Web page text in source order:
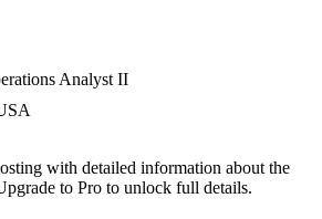
Analyst II
with detailed information about the
to Pro to unlock full details.